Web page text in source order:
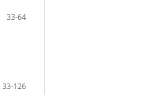
33-64
33-126